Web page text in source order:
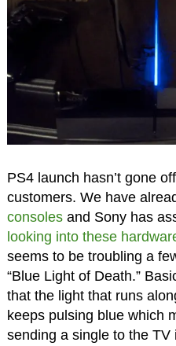
PS4 launch hasn’t gone
customers. We have
consolesand Sony has
looking into these
seems to be troubling a
“Blue Light of Death.”
that the light that runs
keeps pulsing blue which
sending a single to the